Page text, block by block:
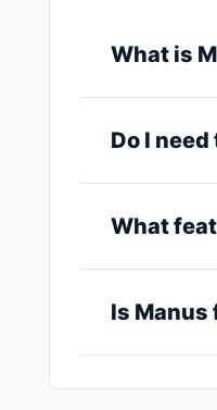
What is
Do I
What
Is Manus